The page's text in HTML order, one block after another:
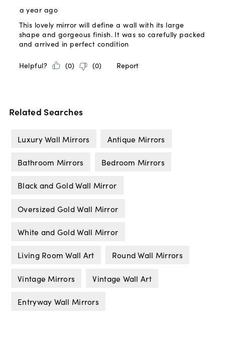
Related Searches
Luxury Wall Mirrors Antique Mirrors
Bathroom Mirrors Bedroom Mirrors
Black and Gold Wall Mirror
Oversized Gold Wall Mirror
White and Gold Wall Mirror
Living Room Wall Art Round Wall Mirrors
Vintage Mirrors Vintage Wall Art
Entryway Wall Mirrors